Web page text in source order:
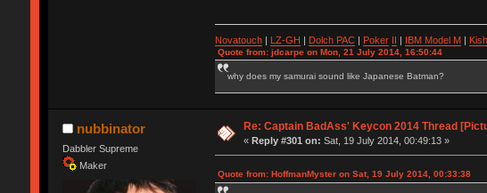
Novatouch| LZ-GH Dolch PAC| Poker IBM Model M
Quote from: jdcarpe on Mon, 21 July 2014, 16:50:44
why does my samurai sound like Japanese Batman?
nubbinator
Dabbler Supreme
Maker
Re: Captain BadAss' Keycon 2014 Thread
« Reply #301 on: Sat, 19 July 2014, 00:49:13 »
Quote from: HoffmanMyster on Sat, 19 July 2014, 00:33:38